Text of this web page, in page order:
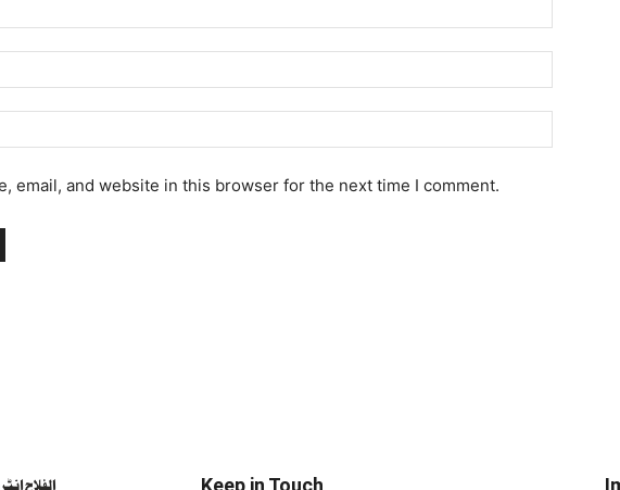
email, and website in this browser for the next time I comment.
Keep in Touch